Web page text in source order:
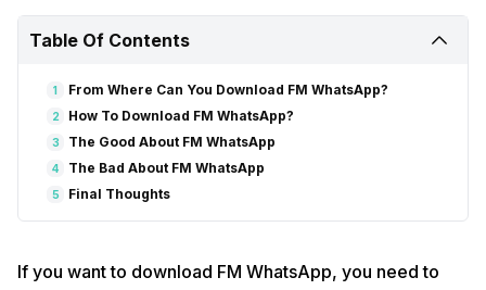
Table Of Contents
1 From Where Can You Download FM WhatsApp?
2 How To Download FM WhatsApp?
3 The Good About FM WhatsApp
4 The Bad About FM WhatsApp
5 Final Thoughts
If you want to download FM WhatsApp, you need to